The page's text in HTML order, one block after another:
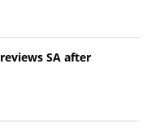
SA after